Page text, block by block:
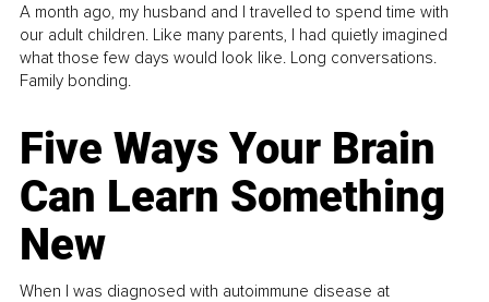
A month ago, my husband and I travelled to spend time with
our adult children. Like many parents, I had quietly imagined
what those few days would look like. Long conversations.
Family bonding.
Five Ways Your Brain
Can Learn Something
New
When I was diagnosed with autoimmune disease at